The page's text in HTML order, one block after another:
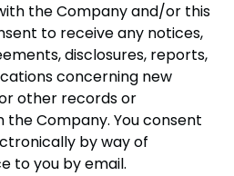
the Company and/or this
to receive any notices,
disclosures, reports,
concerning new
other records or
Company. You consent
by way of
to you by email.